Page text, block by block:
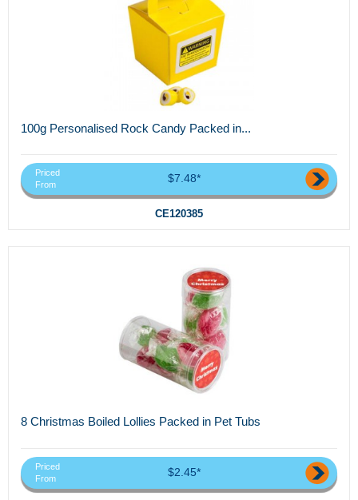
100g Personalised Rock Candy Packed in...
Priced
From
$7.48*
CE120385
8 Christmas Boiled Lollies Packed in Pet Tubs
Priced
From
$2.45*